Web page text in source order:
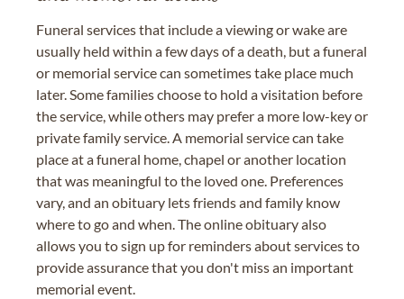
Funeral services that include a viewing or wake are
usually held within a few days of a death, but a funeral
or memorial service can sometimes take place much
later. Some families choose to hold a visitation before
the service, while others may prefer a more low-key or
private family service. A memorial service can take
place at a funeral home, chapel or another location
that was meaningful to the loved one. Preferences
vary, and an obituary lets friends and family know
where to go and when. The online obituary also
allows you to sign up for reminders about services to
provide assurance that you don't miss an important
memorial event.